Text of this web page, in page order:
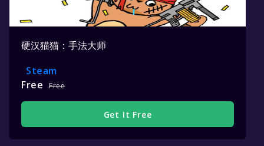
硬汉猫猫：手法大师
Steam
Free
Free
Get It Free